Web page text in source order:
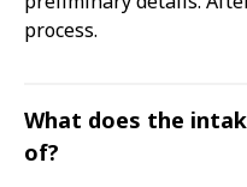
process.
What does the
of?